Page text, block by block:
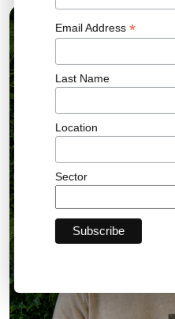
10 AUG 2026Email Address *
Last Name
Location
Sector